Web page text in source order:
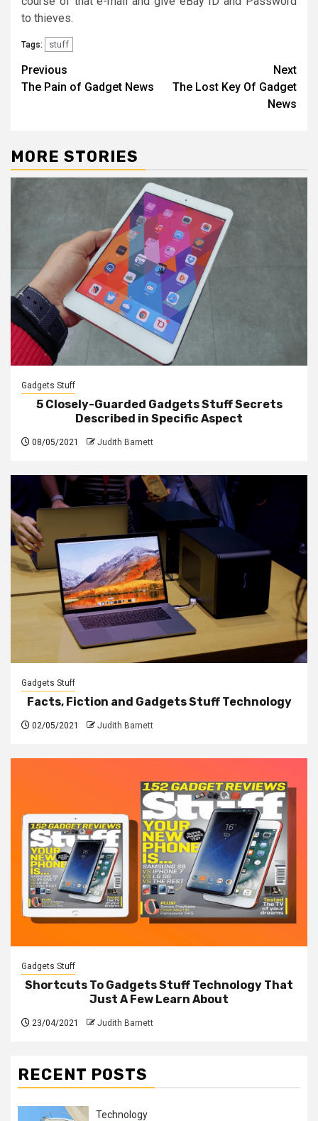
to thieves.
Tags: stuff
Post
navigation
Previous
The Pain of Gadget News
Next
The Lost Key Of Gadget
News
MORE STORIES
Gadgets Stuff
5 Closely-Guarded Gadgets Stuff Secrets
Described in Specific Aspect
08/05/2021 Judith Barnett
Gadgets Stuff
Facts, Fiction and Gadgets Stuff Technology
02/05/2021 Judith Barnett
Gadgets Stuff
Shortcuts To Gadgets Stuff Technology That
Just A Few Learn About
23/04/2021 Judith Barnett
RECENT POSTS
Technology